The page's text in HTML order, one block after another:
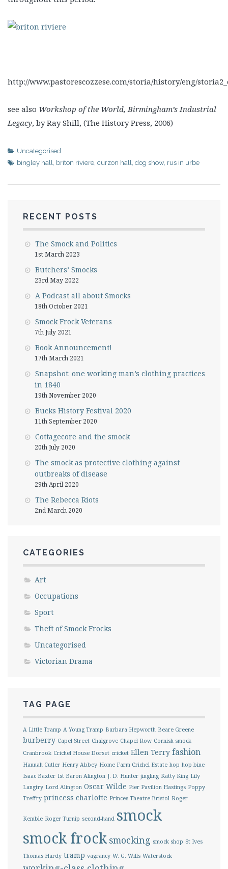
http://www.pastorescozzese.com/storia/history/eng/
see also Workshop of the World, Birmingham’s Industrial
Legacy, by Ray Shill, (The History Press, 2006)
Uncategorised
bingley hall, briton riviere, curzon hall, dog show, rus in urbe
RECENT POSTS
The Smock and Politics
1st March 2023
Butchers’ Smocks
23rd May 2022
A Podcast all about Smocks
18th October 2021
Smock Frock Veterans
7th July 2021
Book Announcement!
17th March 2021
Snapshot: one working man’s clothing practices
in 1840
19th November 2020
Bucks History Festival 2020
11th September 2020
Cottagecore and the smock
20th July 2020
The smock as protective clothing against
outbreaks of disease
29th April 2020
The Rebecca Riots
2nd March 2020
CATEGORIES
Art
Occupations
Sport
Theft of Smock Frocks
Uncategorised
Victorian Drama
TAG PAGE
A Little Tramp A Young Tramp Barbara Hepworth Beare Greene
burberry Capel Street Chalgrove Chapel Row Cornish smock
Cranbrook Crichel House Dorset cricket Ellen Terry fashion
Hannah Cutler Henry Abbey Home Farm Crichel Estate hop hop bine
Isaac Baxter Ist Baron Alington J. D. Hunter jingling Katty King Lily
Langtry Lord Alington Oscar Wilde Pier Pavilion Hastings Poppy
Treffry princess charlotte Princes Theatre Bristol Roger
Kemble Roger Turnip second-hand smock
smock frock smocking smock shop St Ives
Thomas Hardy tramp vagrancy W. G. Wills Waterstock